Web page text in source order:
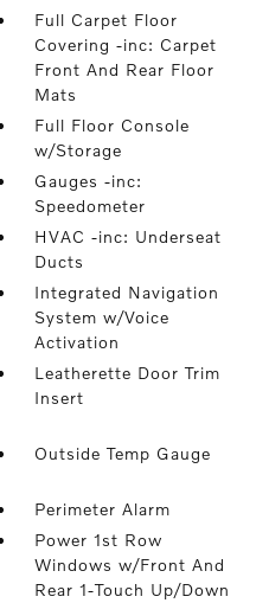
Full Carpet Floor
Covering -inc: Carpet
Front And Rear Floor
Mats
Full Floor Console
w/Storage
Gauges -inc:
Speedometer
HVAC -inc: Underseat
Ducts
Integrated Navigation
System w/Voice
Activation
Leatherette Door Trim
Insert
Outside Temp Gauge
Perimeter Alarm
Power 1st Row
Windows w/Front And
Rear 1-Touch Up/Down